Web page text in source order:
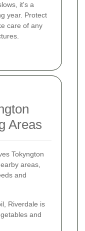
it's a
year. Protect
care of any
Areas
Tokyngton
areas,
and
Riverdale is
and